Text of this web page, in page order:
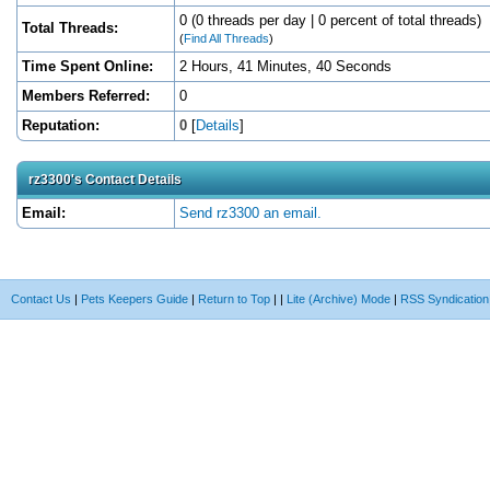
Total Threads: 0 (0 threads per day | 0 percent of total threads)
(Find All Threads)
Time Spent Online:
2 Hours, 41 Minutes, 40 Seconds
Members Referred:
0
Reputation:
0 [Details]
rz3300's Contact Details
Email: Send rz3300 an email.
Contact Us | Pets Keepers Guide | Return to Top | | Lite (Archive) Mode | RSS Syndication